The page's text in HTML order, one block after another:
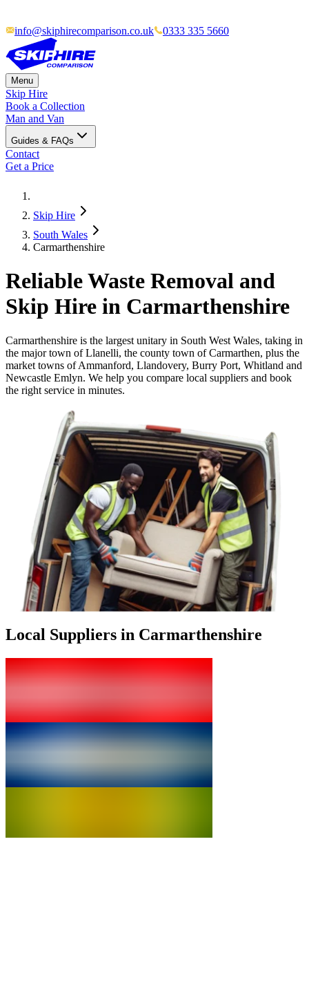
info@skiphirecomparison.co.uk 0333 335 5660
Menu
Skip Hire
Book a Collection
Man and Van
Guides & FAQs
Contact
Get a Price
Skip Hire
South Wales
Carmarthenshire
Reliable Waste Removal and
Skip Hire in Carmarthenshire
Carmarthenshire is the largest unitary in South West Wales, taking in
the major town of Llanelli, the county town of Carmarthen, plus the
market towns of Ammanford, Llandovery, Burry Port, Whitland and
Newcastle Emlyn. We help you compare local suppliers and book
the right service in minutes.
Local Suppliers in Carmarthenshire